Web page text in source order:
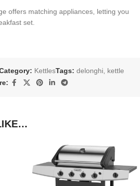
offers matching appliances, letting you
set.
KettlesTags: delonghi
kettle